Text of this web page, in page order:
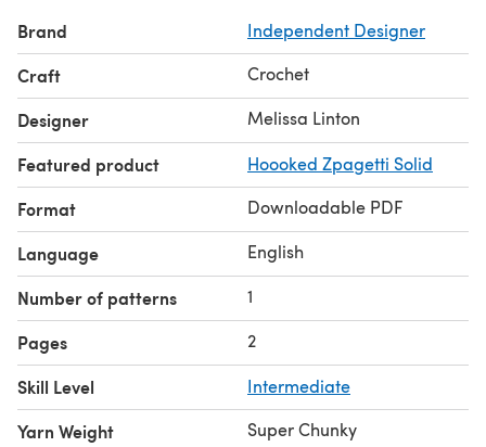
Brand Independent Designer
Craft Crochet
Designer Melissa Linton
Featured product Hoooked Zpagetti Solid
Format Downloadable PDF
Language English
Number of patterns 1
Pages 2
Skill Level Intermediate
Yarn Weight
Super Chunky